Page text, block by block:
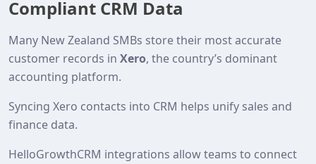
Compliant CRM Data
Many New Zealand SMBs store their most accurate
customer records in Xero, the country’s dominant
accounting platform.
Syncing Xero contacts into CRM helps unify sales and
finance data.
HelloGrowthCRM integrations allow teams to connect